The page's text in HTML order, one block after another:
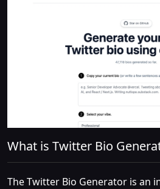
What is Twitter Bio
The Twitter Bio Generator is an